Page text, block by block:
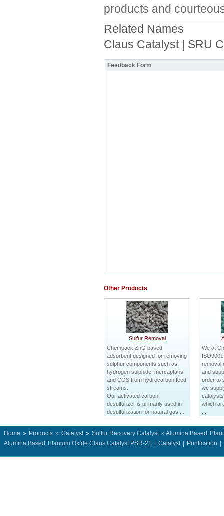
products and
Related Names
Claus Catalyst | SRU
Feedback Form
Other Products
Sulfur Removal
Chempack ZnO based
adsorbent designed for removing
sulphur components such as
hydrogen sulphide, mercaptans
and COS from hydrocarbon feed
streams.
Our activated carbon
desulfurizer is primarily used in
desulfurization for natural gas ...
We at
removal
and
order to
we
which
Home » Products » Catalyst » Sulfur Recovery Catalyst » Alumina Based
Alumina Based Titanium Oxide Claus Catalyst PSR-21
Catalyst Purification